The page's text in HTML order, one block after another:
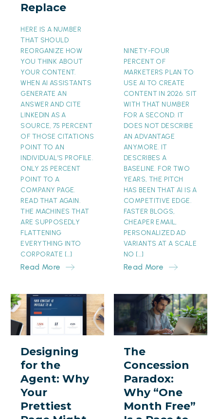
Replace
HERE IS A NUMBER
THAT SHOULD
REORGANIZE HOW
YOU THINK ABOUT
YOUR CONTENT.
WHEN AI ASSISTANTS
GENERATE AN
ANSWER AND CITE
LINKEDIN AS A
SOURCE, 75 PERCENT
OF THOSE CITATIONS
POINT TO AN
INDIVIDUAL’S PROFILE.
ONLY 25 PERCENT
POINT TO A
COMPANY PAGE.
READ THAT AGAIN.
THE MACHINES THAT
ARE SUPPOSEDLY
FLATTENING
EVERYTHING INTO
CORPORATE […]
Read More
NINETY-FOUR
PERCENT OF
MARKETERS PLAN TO
USE AI TO CREATE
CONTENT IN 2026. SIT
WITH THAT NUMBER
FOR A SECOND. IT
DOES NOT DESCRIBE
AN ADVANTAGE
ANYMORE. IT
DESCRIBES A
BASELINE. FOR TWO
YEARS, THE PITCH
HAS BEEN THAT AI IS A
COMPETITIVE EDGE.
FASTER BLOGS,
CHEAPER EMAIL,
PERSONALIZED AD
VARIANTS AT A SCALE
NO […]
Read More
Designing
for
the
Why
Your
Prettiest
Page
Might
Designing
for the
Agent: Why
Your
Prettiest
The
Concession
Paradox:
“One
Month
Free”
The
Concession
Paradox:
Why “One
Month Free”